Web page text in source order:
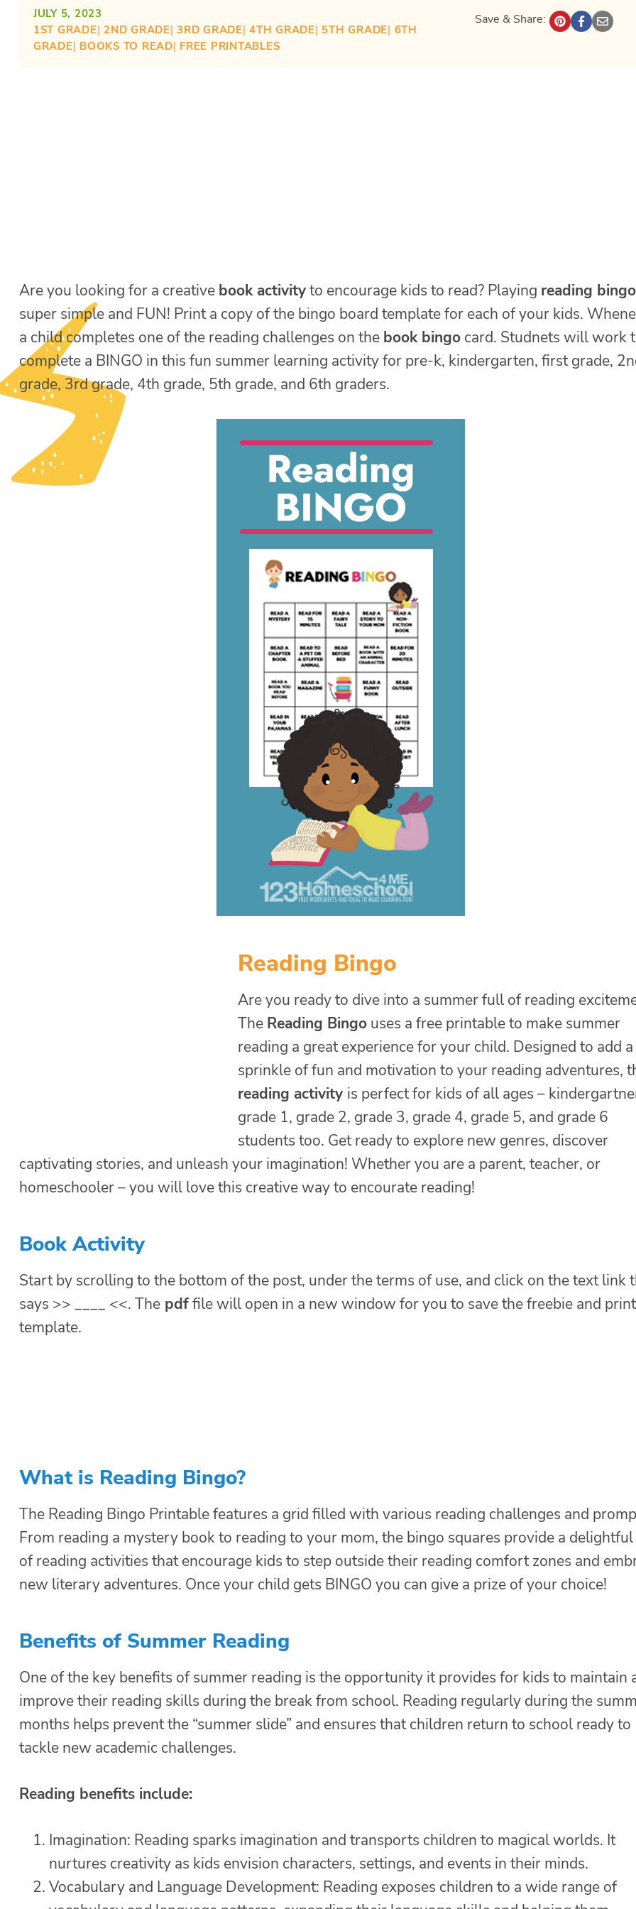
JULY 5, 2023
1ST GRADE| 2ND GRADE| 3RD GRADE| 4TH GRADE| 5TH GRADE| 6TH
GRADE| BOOKS TO READ| FREE PRINTABLES
Save & Share:
Are you looking for a creative book activityto encourage kids to read? Playing reading bingo
super simple and FUN! Print a copy of the bingo board template for each of your kids.
a child completes one of the reading challenges on the book bingo card. Studnets will work
complete a BINGO in this fun summer learning activity for pre-k, kindergarten, first grade,
grade, 3rd grade, 4th grade, 5th grade, and 6th graders.
Reading Bingo
Are you ready to dive into a summer full of reading
The Reading Bingo uses a free printable to make summer
reading a great experience for your child. Designed to add a
sprinkle of fun and motivation to your reading adventures,
reading activity is perfect for kids of all ages –
grade 1, grade 2, grade 3, grade 4, grade 5, and grade 6
students too. Get ready to explore new genres, discover
captivating stories, and unleash your imagination! Whether you are a parent, teacher, or
homeschooler – you will love this creative way to encourate reading!
Book Activity
Start by scrolling to the bottom of the post, under the terms of use, and click on the text link
says >> ____ <<. The pdffile will open in a new window for you to save the freebie and
template.
What is Reading Bingo?
The Reading Bingo Printable features a grid filled with various reading challenges and
From reading a mystery book to reading to your mom, the bingo squares provide a
of reading activities that encourage kids to step outside their reading comfort zones and
new literary adventures. Once your child gets BINGO you can give a prize of your choice!
Benefits of Summer Reading
One of the key benefits of summer reading is the opportunity it provides for kids to maintain
improve their reading skills during the break from school. Reading regularly during the
months helps prevent the “summer slide” and ensures that children return to school ready to
tackle new academic challenges.
Reading benefits include:
Imagination: Reading sparks imagination and transports children to magical worlds. It
nurtures creativity as kids envision characters, settings, and events in their minds.
Vocabulary and Language Development: Reading exposes children to a wide range of